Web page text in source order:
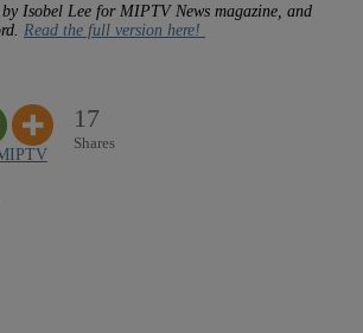
Isobel Lee for MIPTV News magazine, and
Read the full version here!
17
Shares